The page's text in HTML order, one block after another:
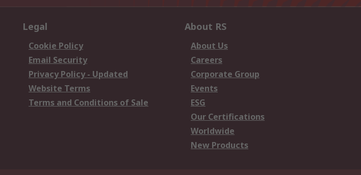
Legal
Cookie Policy
Email Security
Privacy Policy - Updated
Website Terms
Terms and Conditions of Sale
About RS
About Us
Careers
Corporate Group
Events
ESG
Our Certifications
Worldwide
New Products